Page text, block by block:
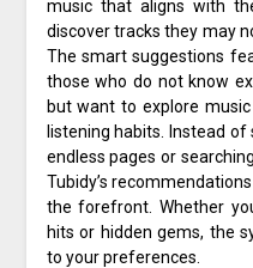
music that aligns with
discover tracks they may
The smart suggestions
those who do not know
but want to explore
listening habits. Instead
endless pages or
Tubidy’s
the forefront. Whether
hits or hidden gems, the
to your preferences.